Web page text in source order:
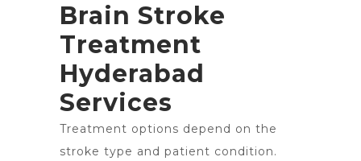
Brain Stroke
Treatment
Hyderabad
Services
Treatment options depend on the
stroke type and patient condition.